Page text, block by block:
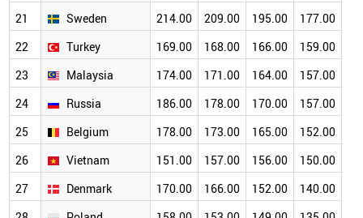
21
Sweden 214.00 209.00 195.00 177.00
22
Turkey 169.00 168.00 166.00 159.00
23
Malaysia 174.00 171.00 164.00 157.00
24
Russia 186.00 178.00 170.00 157.00
25
Belgium 178.00 173.00 165.00 152.00
26
Vietnam 151.00 157.00 156.00 150.00
27
Denmark 170.00 166.00 152.00 140.00